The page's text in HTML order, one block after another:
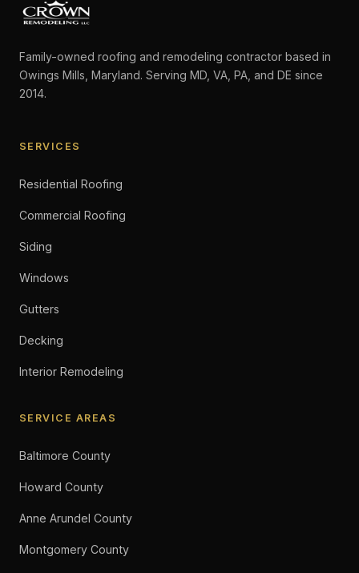
Family-owned roofing and remodeling contractor based in
Owings Mills, Maryland. Serving MD, VA, PA, and DE since
2014.
SERVICES
Residential Roofing
Commercial Roofing
Siding
Windows
Gutters
Decking
Interior Remodeling
SERVICE AREAS
Baltimore County
Howard County
Anne Arundel County
Montgomery County